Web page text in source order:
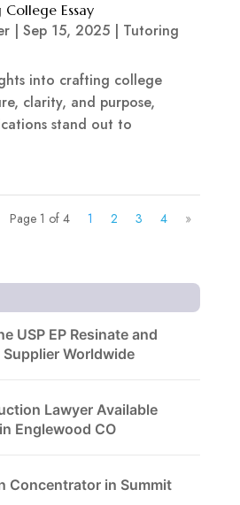
Essay
| Sep 15, 2025| Tutoring
into crafting college
clarity, and purpose,
stand out to
Page 1 of 4 1 2 3 4 »
USP EP Resinate and
Supplier Worldwide
Lawyer Available
Englewood CO
Concentrator in Summit